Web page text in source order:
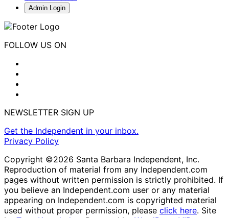
Admin Login
FOLLOW US ON
NEWSLETTER SIGN UP
Get the Independent in your inbox.
Privacy Policy
Copyright ©2026 Santa Barbara Independent, Inc.
Reproduction of material from any Independent.com
pages without written permission is strictly prohibited. If
you believe an Independent.com user or any material
appearing on Independent.com is copyrighted material
used without proper permission, please click here. Site